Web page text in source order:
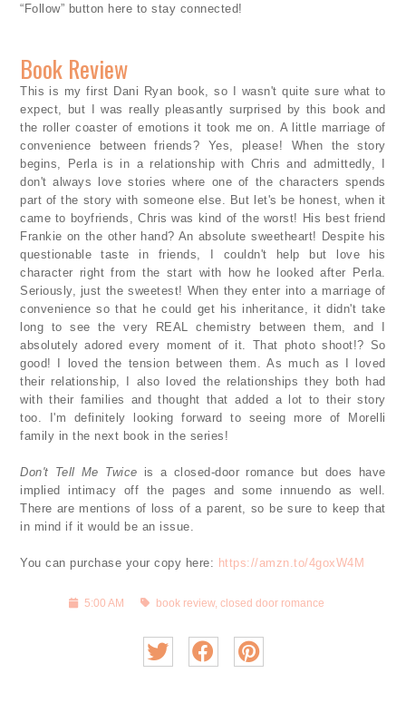
“Follow” button here to stay connected!
Book Review
This is my first Dani Ryan book, so I wasn't quite sure what to
expect, but I was really pleasantly surprised by this book and
the roller coaster of emotions it took me on. A little marriage of
convenience between friends? Yes, please! When the story
begins, Perla is in a relationship with Chris and admittedly, I
don't always love stories where one of the characters spends
part of the story with someone else. But let's be honest, when it
came to boyfriends, Chris was kind of the worst! His best friend
Frankie on the other hand? An absolute sweetheart! Despite his
questionable taste in friends, I couldn't help but love his
character right from the start with how he looked after Perla.
Seriously, just the sweetest! When they enter into a marriage of
convenience so that he could get his inheritance, it didn't take
long to see the very REAL chemistry between them, and I
absolutely adored every moment of it. That photo shoot!? So
good! I loved the tension between them. As much as I loved
their relationship, I also loved the relationships they both had
with their families and thought that added a lot to their story
too. I'm definitely looking forward to seeing more of Morelli
family in the next book in the series!
Don't Tell Me Twice is a closed-door romance but does have
implied intimacy off the pages and some innuendo as well.
There are mentions of loss of a parent, so be sure to keep that
in mind if it would be an issue.
You can purchase your copy here: https://amzn.to/4goxW4M
5:00 AM book review, closed door romance